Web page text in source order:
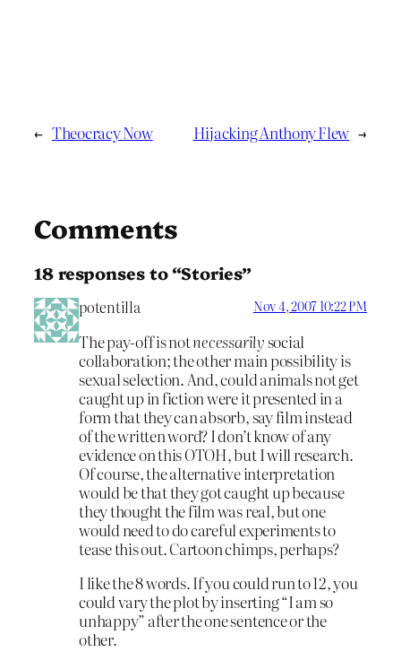
← Theocracy Now Hijacking Anthony Flew →
Comments
18 responses to “Stories”
potentilla Nov 4, 2007 10:22 PM
The pay-off is notnecessarilysocial
collaboration; the other main possibility is
sexual selection. And, could animals not get
caught up in fiction were it presented in a
form that they can absorb, say film instead
of the written word? I don’t know of any
evidence on this OTOH, but I will research.
Of course, the alternative interpretation
would be that they got caught up because
they thought the film was real, but one
would need to do careful experiments to
tease this out. Cartoon chimps, perhaps?
I like the 8 words. If you could run to 12, you
could vary the plot by inserting “I am so
unhappy” after the one sentence or the
other.